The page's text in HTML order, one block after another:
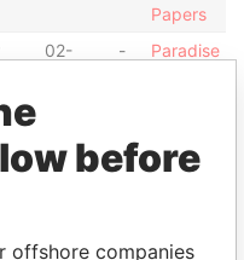
Papers
02-
-
Paradise
Papers
before
offshore companies